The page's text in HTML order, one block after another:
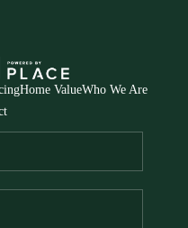
Home ValueWho We Are